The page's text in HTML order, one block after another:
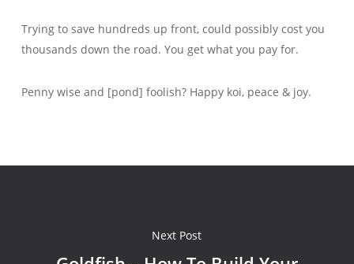
Trying to save hundreds up front, could possibly cost you
thousands down the road. You get what you pay for.
Penny wise and [pond] foolish? Happy koi, peace & joy.
Next Post